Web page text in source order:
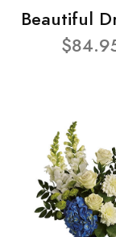
Beautiful